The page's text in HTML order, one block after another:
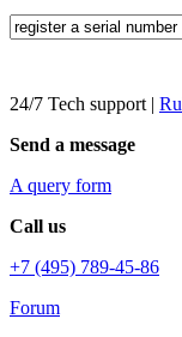
24/7 Tech support |
Send a message
A query form
Call us
+7 (495) 789-45-86
Forum